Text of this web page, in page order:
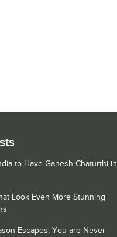
to Have Ganesh Chaturthi in
Look Even More Stunning
Escapes, You are Never